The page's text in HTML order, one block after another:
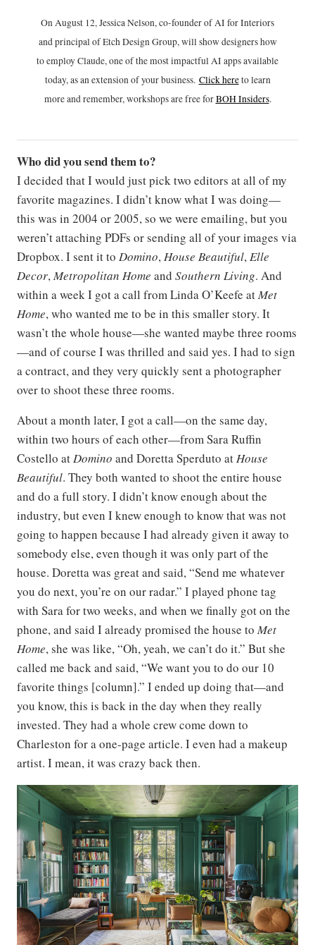
On August 12, Jessica Nelson, co-founder of AI for Interiors
and principal of Etch Design Group, will show designers how
to employ Claude, one of the most impactful AI apps available
today, as an extension of your business. Click hereto learn
more and remember, workshops are free forBOH Insiders.
Who did you send them to?
I decided that I would just pick two editors at all of my
favorite magazines. I didn’t know what I was doing—
this was in 2004 or 2005, so we were emailing, but you
weren’t attaching PDFs or sending all of your images via
Dropbox. I sent it to Domino,House Beautiful,Elle
Decor,Metropolitan Home and Southern Living. And
within a week I got a call from Linda O’Keefe atMet
Home, who wanted me to be in this smaller story. It
wasn’t the whole house—she wanted maybe three rooms
—and of course I was thrilled and said yes. I had to sign
a contract, and they very quickly sent a photographer
over to shoot these three rooms.
About a month later, I got a call—on the same day,
within two hours of each other—from Sara Ruffin
Costello atDomino and Doretta Sperduto atHouse
Beautiful. They both wanted to shoot the entire house
and do a full story. I didn’t know enough about the
industry, but even I knew enough to know that was not
going to happen because I had already given it away to
somebody else, even though it was only part of the
house. Doretta was great and said, “Send me whatever
you do next, you’re on our radar.” I played phone tag
with Sara for two weeks, and when we finally got on the
phone, and said I already promised the house to Met
Home, she was like, “Oh, yeah, we can’t do it.” But she
called me back and said, “We want you to do our 10
favorite things [column].” I ended up doing that—and
you know, this is back in the day when they really
invested. They had a whole crew come down to
Charleston for a one-page article. I even had a makeup
artist. I mean, it was crazy back then.